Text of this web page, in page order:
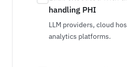
handling PHI
LLM providers, cloud
analytics platforms.